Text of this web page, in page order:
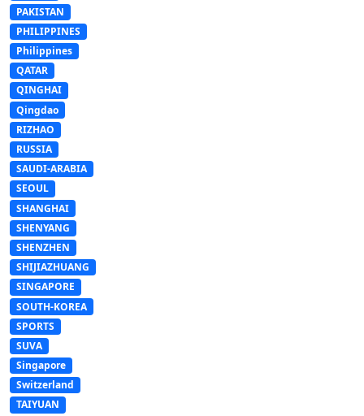
PAKISTAN
PHILIPPINES
Philippines
QATAR
QINGHAI
Qingdao
RIZHAO
RUSSIA
SAUDI-ARABIA
SEOUL
SHANGHAI
SHENYANG
SHENZHEN
SHIJIAZHUANG
SINGAPORE
SOUTH-KOREA
SPORTS
SUVA
Singapore
Switzerland
TAIYUAN